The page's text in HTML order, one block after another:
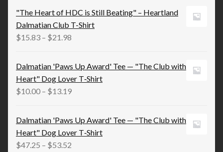
"The Heart of HDC is Still Beating" – Heartland
Dalmatian Club T-Shirt
$15.83 – $21.98
through
Dalmatian 'Paws Up Award' Tee — "The Club with
Heart" Dog Lover T‑Shirt
$10.00 – $13.19Price
through
Dalmatian 'Paws Up Award' Tee — "The Club with
Heart" Dog Lover T‑Shirt
$47.25 – $53.52